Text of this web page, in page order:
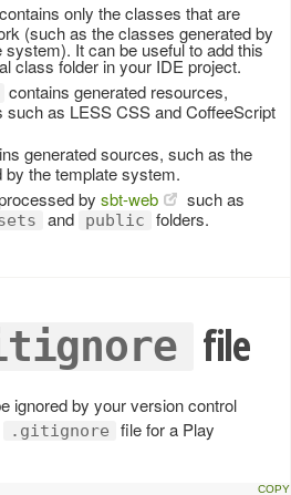
contains only the classes that are
(such as the classes generated by
It can be useful to add this
class folder in your IDE project.
contains generated resources,
as LESS CSS and CoffeeScript
generated sources, such as the
the template system.
by sbt-web
such as
and public folders.
file
ignored by your version control
.gitignore
file for a Play